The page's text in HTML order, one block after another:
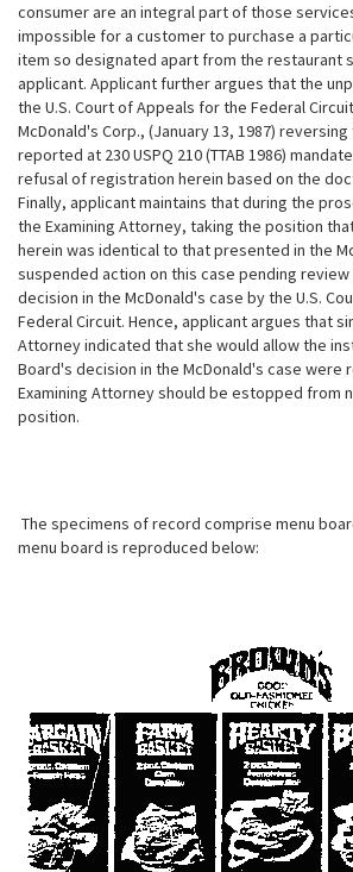
consumer are an integral part of those
impossible for a customer to purchase a
item so designated apart from the restaurant
applicant. Applicant further argues that the
the U.S. Court of Appeals for the Federal
McDonald's Corp., (January 13, 1987)
reported at 230 USPQ 210 (TTAB 1986)
refusal of registration herein based on the
Finally, applicant maintains that during the
the Examining Attorney, taking the position
herein was identical to that presented in the
suspended action on this case pending
decision in the McDonald's case by the U.S.
Federal Circuit. Hence, applicant argues that
Attorney indicated that she would allow the
Board's decision in the McDonald's case were
Examining Attorney should be estopped from
position.
The specimens of record comprise menu
menu board is reproduced below: